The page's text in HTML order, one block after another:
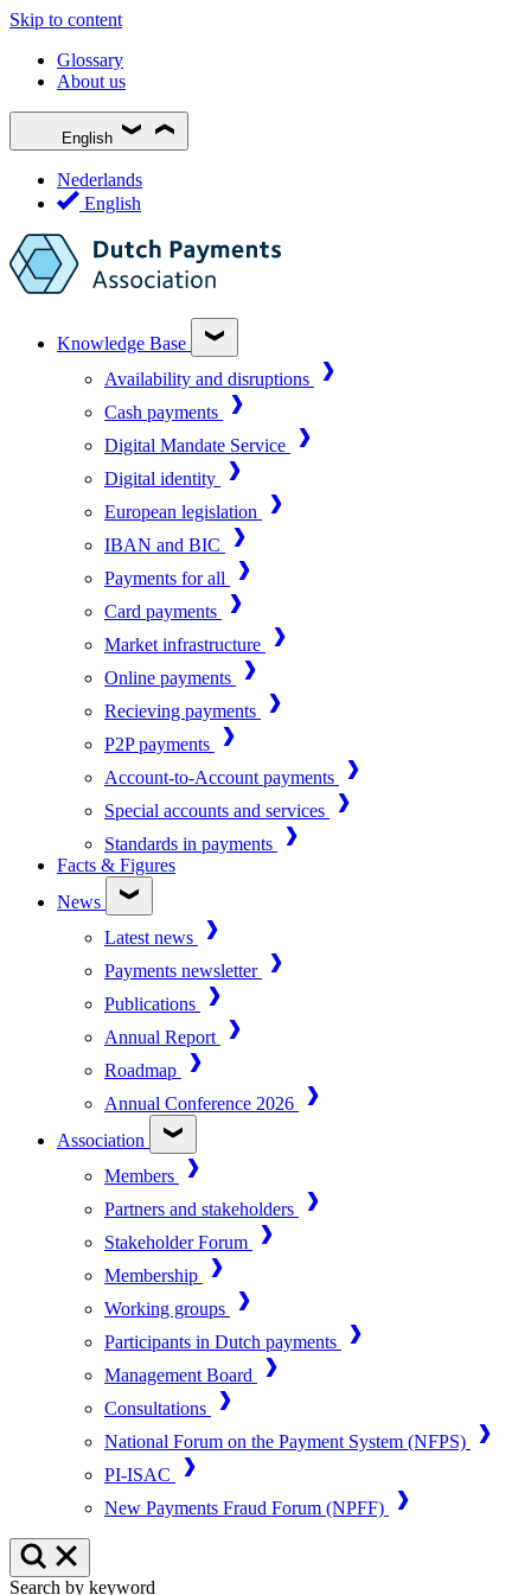
Skip to content
Glossary
About us
English
Nederlands
English
Knowledge Base
Availability and disruptions
Cash payments
Digital Mandate Service
Digital identity
European legislation
IBAN and BIC
Payments for all
Card payments
Market infrastructure
Online payments
Recieving payments
P2P payments
Account-to-Account payments
Special accounts and services
Standards in payments
Facts & Figures
News
Latest news
Payments newsletter
Publications
Annual Report
Roadmap
Annual Conference 2026
Association
Members
Partners and stakeholders
Stakeholder Forum
Membership
Working groups
Participants in Dutch payments
Management Board
Consultations
National Forum on the Payment System (NFPS)
PI-ISAC
New Payments Fraud Forum (NPFF)
Search by keyword